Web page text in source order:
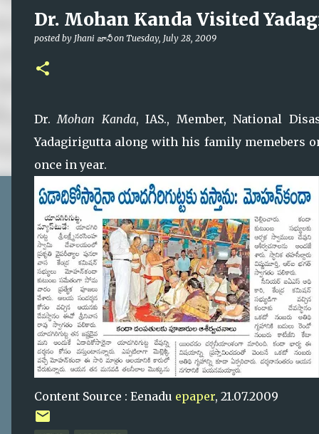
Dr. Mohan Kanda Visited
posted by Jhani జానీ on Tuesday, July 28, 2009
Dr.Mohan Kanda, IAS., Member, National
Yadagirigutta along with his family memebers
once in year.
Content Source : Eenadu epaper, 21.07.2009